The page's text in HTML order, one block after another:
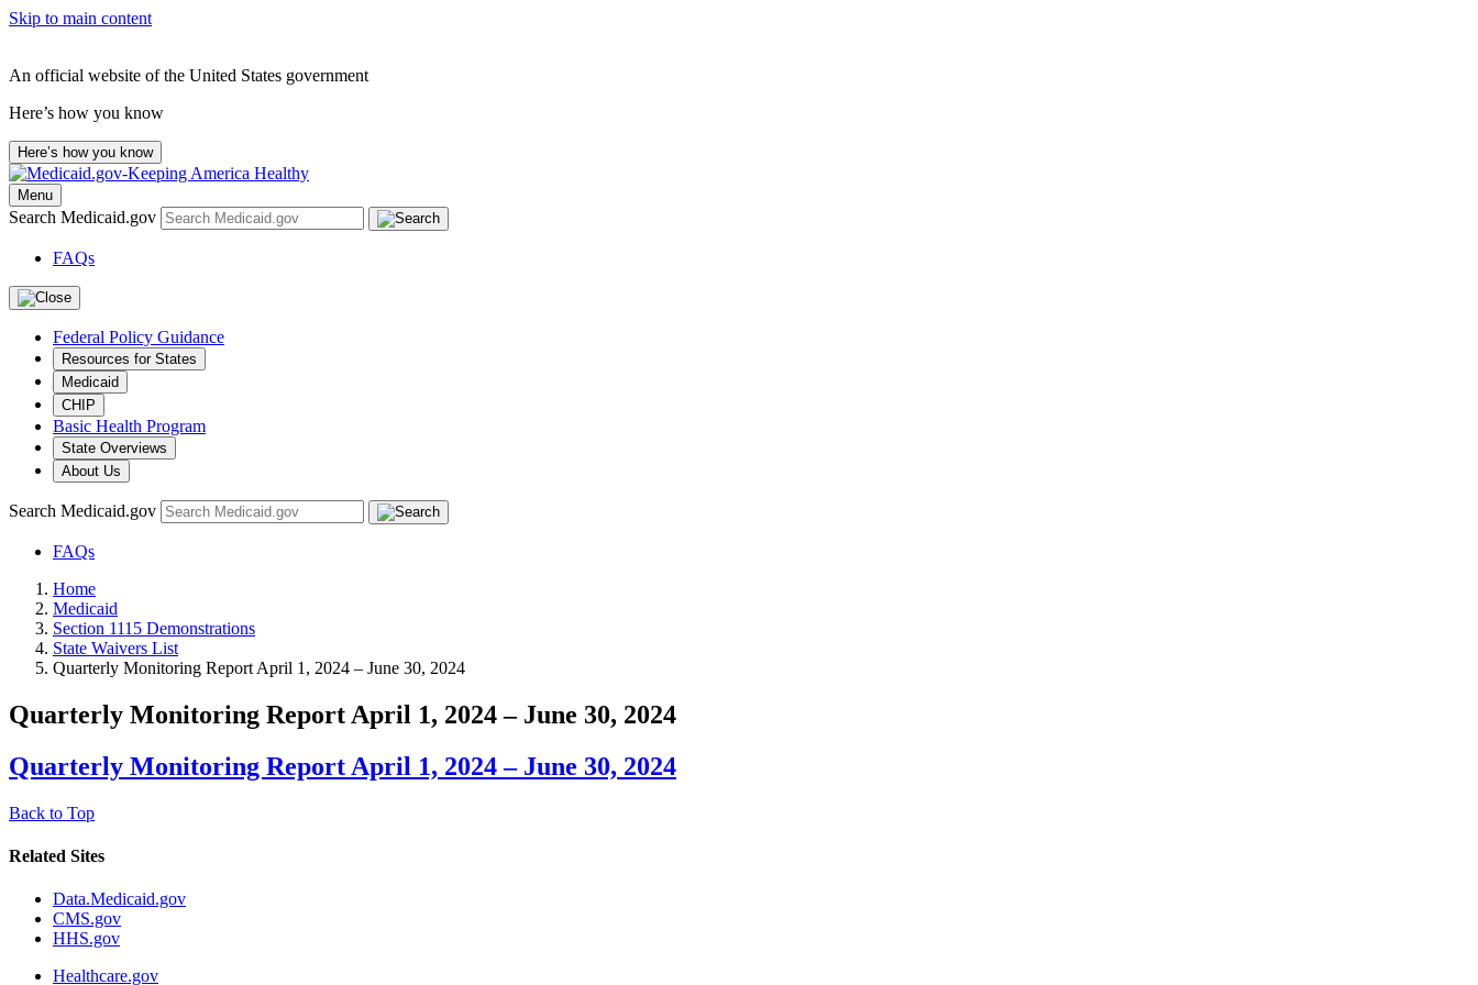
Skip to main content
An official website of the United States government
Here’s how you know
Here’s how you know
Menu
Search Medicaid.gov
FAQs
Federal Policy Guidance
Resources for States
Medicaid
CHIP
Basic Health Program
State Overviews
About Us
Search Medicaid.gov
FAQs
Home
Medicaid
Section 1115 Demonstrations
State Waivers List
Quarterly Monitoring Report April 1, 2024 – June 30, 2024
Quarterly Monitoring Report April 1, 2024 – June 30, 2024
Quarterly Monitoring Report April 1, 2024 – June 30, 2024
Back to Top
Related Sites
Data.Medicaid.gov
CMS.gov
HHS.gov
Healthcare.gov